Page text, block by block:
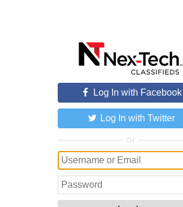
Log In with Facebook
Log In with Twitter
or